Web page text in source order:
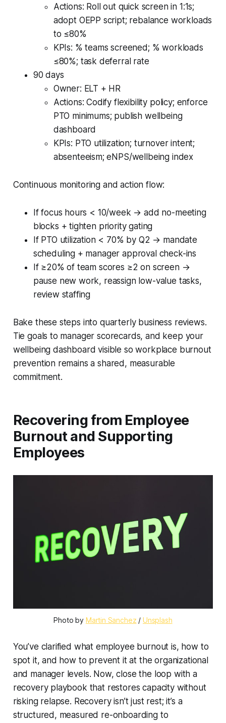
Actions: Roll out quick screen in 1:1s;
adopt OEPP script; rebalance workloads
to ≤80%
KPIs: % teams screened; % workloads
≤80%; task deferral rate
90 days
Owner: ELT + HR
Actions: Codify flexibility policy; enforce
PTO minimums; publish wellbeing
dashboard
KPIs: PTO utilization; turnover intent;
absenteeism; eNPS/wellbeing index
Continuous monitoring and action flow:
If focus hours < 10/week → add no-meeting
blocks + tighten priority gating
If PTO utilization < 70% by Q2 → mandate
scheduling + manager approval check-ins
If ≥20% of team scores ≥2 on screen →
pause new work, reassign low-value tasks,
review staffing
Bake these steps into quarterly business reviews.
Tie goals to manager scorecards, and keep your
wellbeing dashboard visible so workplace burnout
prevention remains a shared, measurable
commitment.
Recovering from Employee
Burnout and Supporting
Employees
Photo by Martin Sanchez / Unsplash
You’ve clarified what employee burnout is, how to
spot it, and how to prevent it at the organizational
and manager levels. Now, close the loop with a
recovery playbook that restores capacity without
risking relapse. Recovery isn’t just rest; it’s a
structured, measured re-onboarding to